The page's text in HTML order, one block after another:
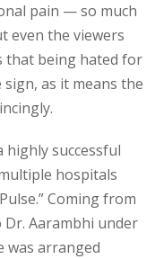
pain — so much
even the viewers
that being hated for
as it means the
highly successful
hospitals
Coming from
Aarambhi under
was arranged